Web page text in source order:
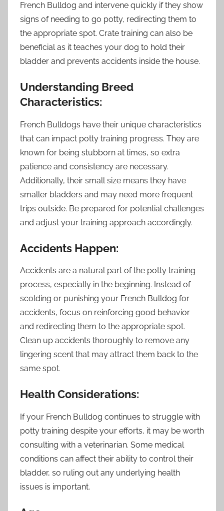
French Bulldog and intervene quickly if they show
signs of needing to go potty, redirecting them to
the appropriate spot. Crate training can also be
beneficial as it teaches your dog to hold their
bladder and prevents accidents inside the house.
Understanding Breed
Characteristics:
French Bulldogs have their unique characteristics
that can impact potty training progress. They are
known for being stubborn at times, so extra
patience and consistency are necessary.
Additionally, their small size means they have
smaller bladders and may need more frequent
trips outside. Be prepared for potential challenges
and adjust your training approach accordingly.
Accidents Happen:
Accidents are a natural part of the potty training
process, especially in the beginning. Instead of
scolding or punishing your French Bulldog for
accidents, focus on reinforcing good behavior
and redirecting them to the appropriate spot.
Clean up accidents thoroughly to remove any
lingering scent that may attract them back to the
same spot.
Health Considerations:
If your French Bulldog continues to struggle with
potty training despite your efforts, it may be worth
consulting with a veterinarian. Some medical
conditions can affect their ability to control their
bladder, so ruling out any underlying health
issues is important.